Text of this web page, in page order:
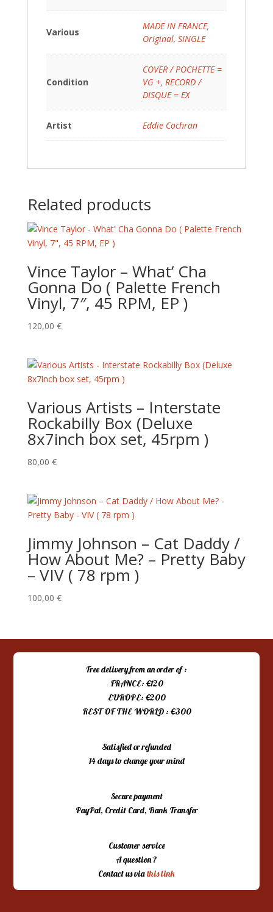
Various
MADE IN FRANCE,
Original, SINGLE
Condition
COVER / POCHETTE =
VG +, RECORD /
DISQUE = EX
Artist Eddie Cochran
Related products
Vince Taylor – What’ Cha
Gonna Do ( Palette French
Vinyl, 7″, 45 RPM, EP )
120,00 €
Various Artists – Interstate
Rockabilly Box (Deluxe
8x7inch box set, 45rpm )
80,00 €
Jimmy Johnson – Cat Daddy /
How About Me? – Pretty Baby
– VIV ( 78 rpm )
100,00 €
Free delivery from an order of :
FRANCE: €120
EUROPE: €200
REST OF THE WORLD : €300
Satisfied or refunded
14 days to change your mind
Secure payment
PayPal, Credit Card, Bank Transfer
Customer service
A question ?
Contact us viathis link